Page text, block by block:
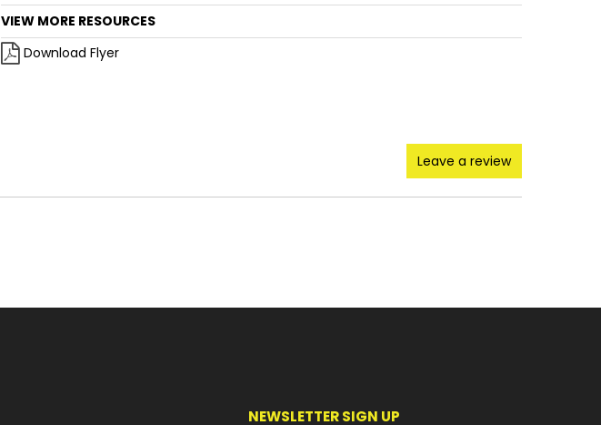
VIEW MORE RESOURCES
Download Flyer
Leave a review
NEWSLETTER SIGN UP